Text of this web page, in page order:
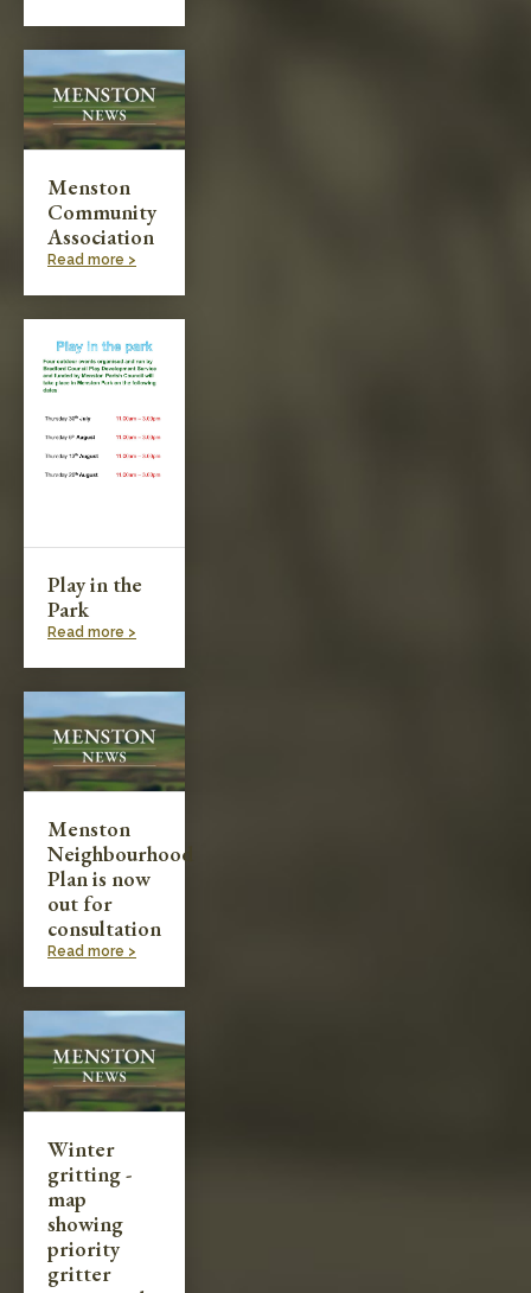
Menston
Community
Association
Read more >
Play in the
Park
Read more >
Menston
Neighbourhood
Plan is now
out for
consultation
Read more >
Winter
gritting -
map
showing
priority
gritter